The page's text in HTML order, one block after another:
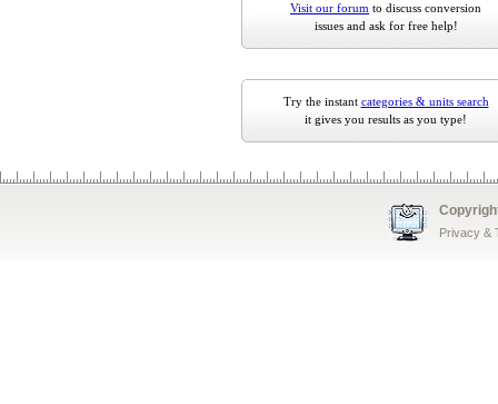
Visit our forum to discuss conversion
issues and ask for free help!
Try the instant categories & units search
it gives you results as you type!
Privacy &